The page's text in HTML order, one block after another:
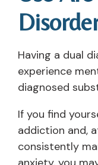
Having a dual
experience
diagnosed
If you find
addiction and,
consistently